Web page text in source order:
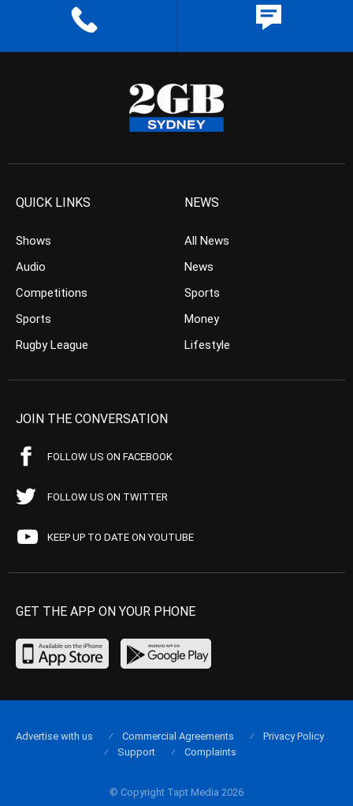
QUICK LINKS
Shows
Audio
Competitions
Sports
Rugby League
NEWS
All News
News
Sports
Money
Lifestyle
JOIN THE CONVERSATION
FOLLOW US ON FACEBOOK
FOLLOW US ON TWITTER
KEEP UP TO DATE ON YOUTUBE
GET THE APP ON YOUR PHONE
© Copyright Tapt Media 2026
Advertise with us Commercial Agreements
Privacy Policy
Support
Complaints